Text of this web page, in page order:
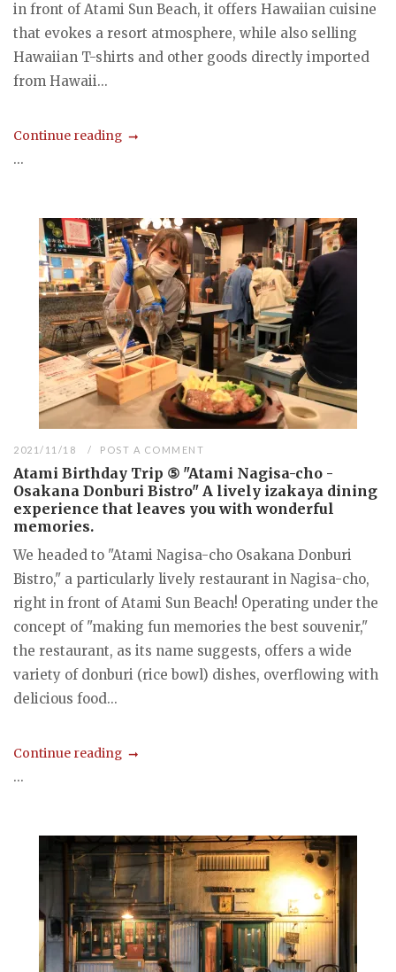
in front of Atami Sun Beach, it offers Hawaiian cuisine
that evokes a resort atmosphere, while also selling
Hawaiian T-shirts and other goods directly imported
from Hawaii...
Continue reading
...
2021/11/18 POST A COMMENT
Atami Birthday Trip ⑤ "Atami Nagisa-cho -
Osakana Donburi Bistro" A lively izakaya dining
experience that leaves you with wonderful
memories.
We headed to "Atami Nagisa-cho Osakana Donburi
Bistro," a particularly lively restaurant in Nagisa-cho,
right in front of Atami Sun Beach! Operating under the
concept of "making fun memories the best souvenir,"
the restaurant, as its name suggests, offers a wide
variety of donburi (rice bowl) dishes, overflowing with
delicious food...
Continue reading
...